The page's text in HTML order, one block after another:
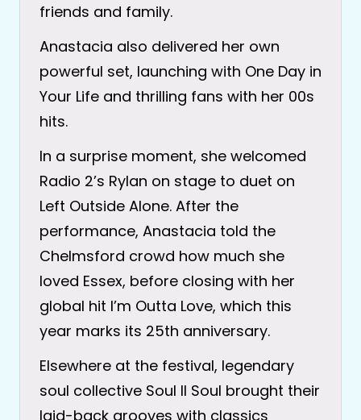
friends and family.
Anastacia also delivered her own
powerful set, launching with One Day in
Your Life and thrilling fans with her 00s
hits.
In a surprise moment, she welcomed
Radio 2’s Rylan on stage to duet on
Left Outside Alone. After the
performance, Anastacia told the
Chelmsford crowd how much she
loved Essex, before closing with her
global hit I’m Outta Love, which this
year marks its 25th anniversary.
Elsewhere at the festival, legendary
soul collective Soul II Soul brought their
laid-back grooves with classics